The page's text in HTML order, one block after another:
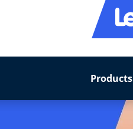
Products